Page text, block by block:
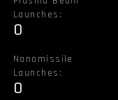
Launches:
0
Nanomissile
Launches:
0